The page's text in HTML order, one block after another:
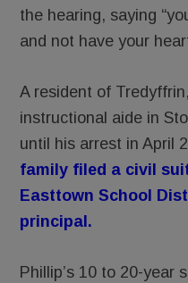
the hearing, saying
and not have your
A resident of
instructional aide in
until his arrest in April
family filed a civil
Easttown School
principal.
Phillip’s 10 to 20-year